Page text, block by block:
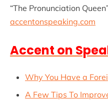
“The Pronunciation
accentonspeaking.com
Accent on
Why You Have a
A Few Tips To